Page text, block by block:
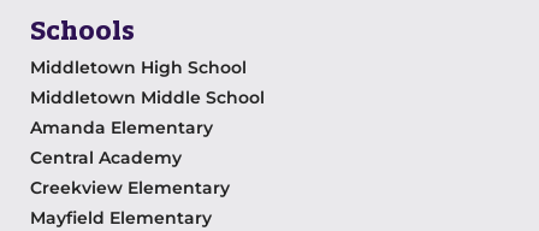
Schools
Middletown High School
Middletown Middle School
Amanda Elementary
Central Academy
Creekview Elementary
Mayfield Elementary